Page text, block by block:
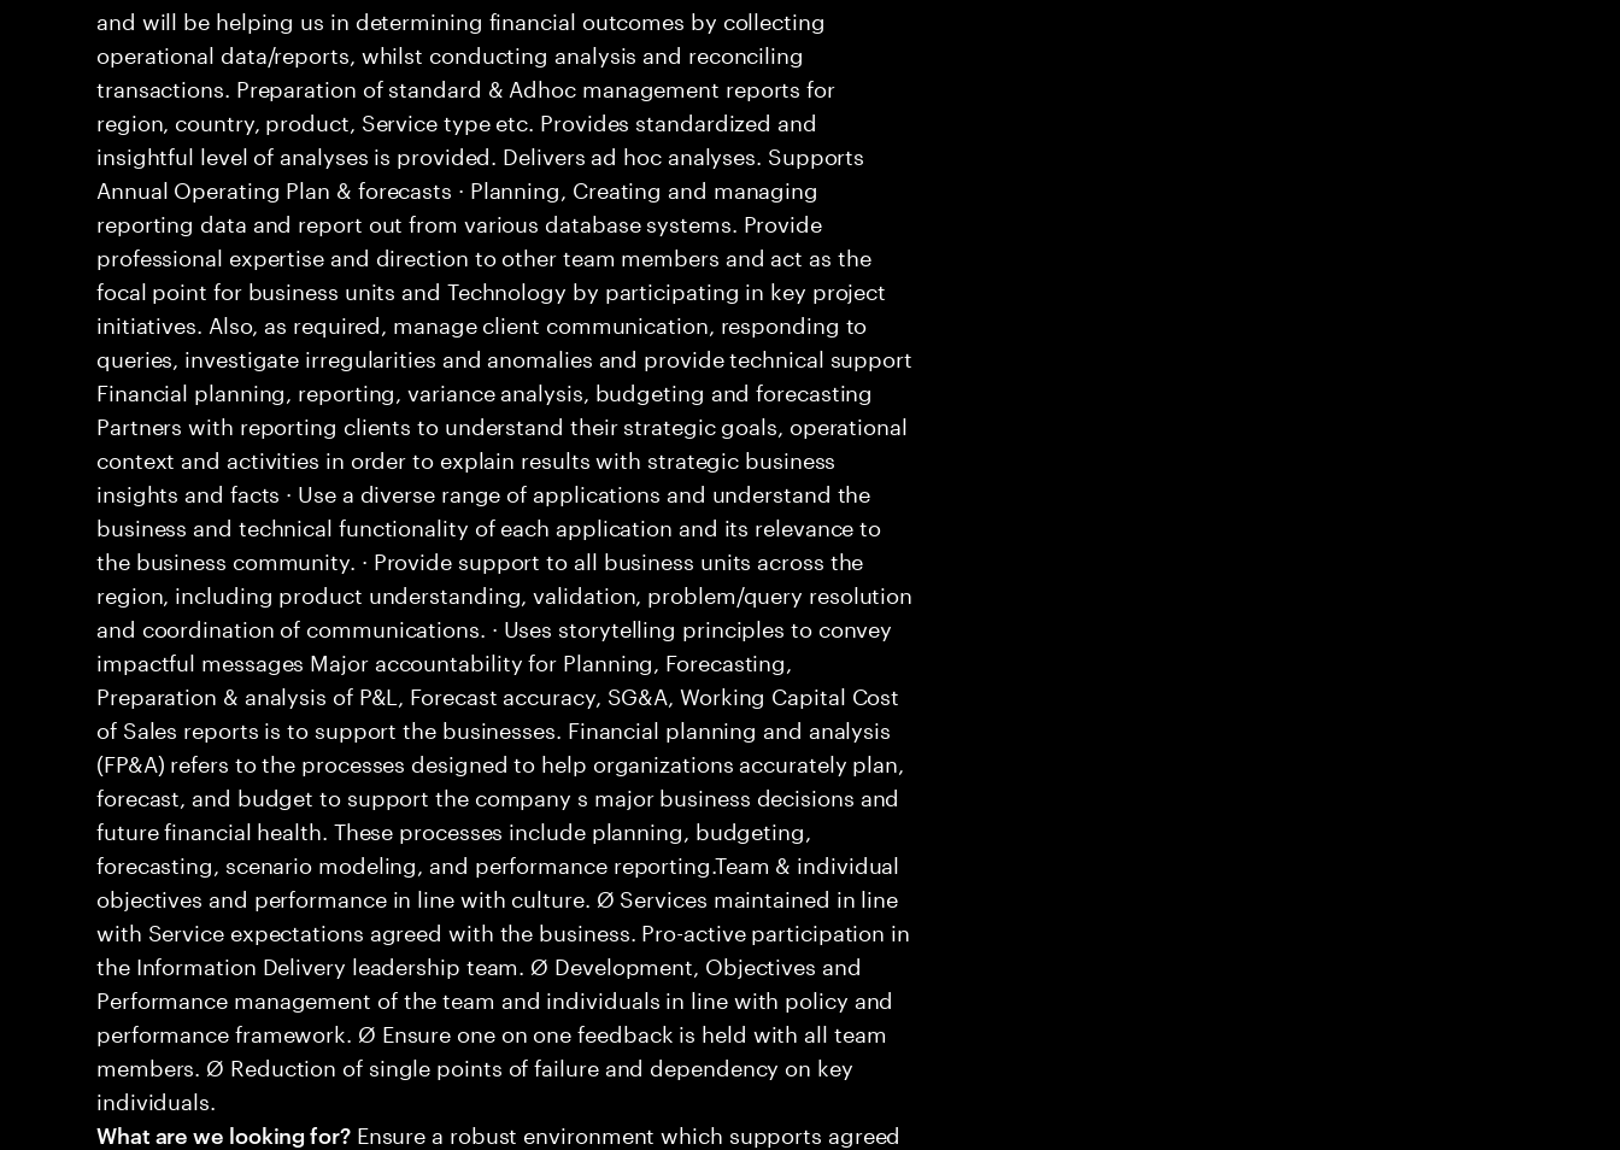
and will be helping us in determining financial outcomes by collecting
operational data/reports, whilst conducting analysis and reconciling
transactions. Preparation of standard & Adhoc management reports for
region, country, product, Service type etc. Provides standardized and
insightful level of analyses is provided. Delivers ad hoc analyses. Supports
Annual Operating Plan & forecasts · Planning, Creating and managing
reporting data and report out from various database systems. Provide
professional expertise and direction to other team members and act as the
focal point for business units and Technology by participating in key project
initiatives. Also, as required, manage client communication, responding to
queries, investigate irregularities and anomalies and provide technical support
Financial planning, reporting, variance analysis, budgeting and forecasting
Partners with reporting clients to understand their strategic goals, operational
context and activities in order to explain results with strategic business
insights and facts · Use a diverse range of applications and understand the
business and technical functionality of each application and its relevance to
the business community. · Provide support to all business units across the
region, including product understanding, validation, problem/query resolution
and coordination of communications. · Uses storytelling principles to convey
impactful messages Major accountability for Planning, Forecasting,
Preparation & analysis of P&L, Forecast accuracy, SG&A, Working Capital Cost
of Sales reports is to support the businesses. Financial planning and analysis
(FP&A) refers to the processes designed to help organizations accurately plan,
forecast, and budget to support the company s major business decisions and
future financial health. These processes include planning, budgeting,
forecasting, scenario modeling, and performance reporting.Team & individual
objectives and performance in line with culture. Ø Services maintained in line
with Service expectations agreed with the business. Pro-active participation in
the Information Delivery leadership team. Ø Development, Objectives and
Performance management of the team and individuals in line with policy and
performance framework. Ø Ensure one on one feedback is held with all team
members. Ø Reduction of single points of failure and dependency on key
individuals.
What are we looking for?Ensure a robust environment which supports agreed